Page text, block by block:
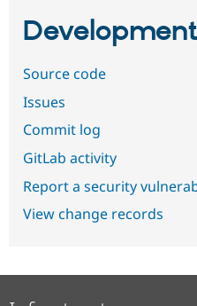
Development
Source code
Issues
Commit log
GitLab activity
Report a security
View change records